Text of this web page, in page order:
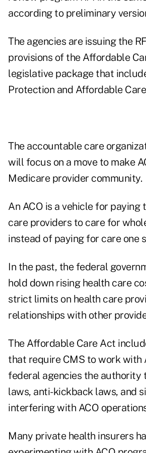
according to preliminary
The agencies are issuing the
provisions of the Affordable
legislative package that
Protection and Affordable
The accountable care
will focus on a move to make
Medicare provider community.
An ACO is a vehicle for paying
care providers to care for
instead of paying for care one
In the past, the federal
hold down rising health care
strict limits on health care
relationships with other
The Affordable Care Act
that require CMS to work with
federal agencies the authority
laws, anti-kickback laws, and
interfering with ACO
Many private health insurers